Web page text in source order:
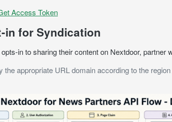
Access Token
in for Syndication
in to sharing their content on Nextdoor, partner
the appropriate URL domain according to the